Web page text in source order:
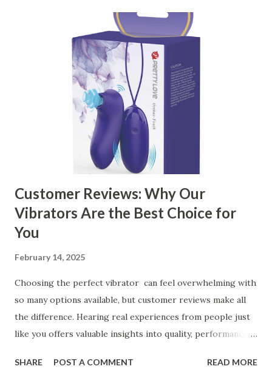
manufacturer to ensure your business thrives. Table of
contents： Key Factors to Consider When Choosing a
Kitchen Basket Supplier The Role of Quality Control in
Ensuring Durable Kitchen Baskets How Partnering with
the Right Kitchen Basket Manufacturer Benefits Your
Business Key Factors to Consider When Choosing a
Kitchen Basket Supplier Selecting the right kitchen basket
manufacturer for your business is a critical decision that
can significantly impa...
Customer Reviews: Why Our
Vibrators Are the Best Choice for
You
February 14, 2025
Choosing the perfect vibrator can feel overwhelming with
so many options available, but customer reviews make all
the difference. Hearing real experiences from people just
like you offers valuable insights into quality, performance,
our customers to help you see why our vibrators are
SHARE POST A COMMENT READ MORE